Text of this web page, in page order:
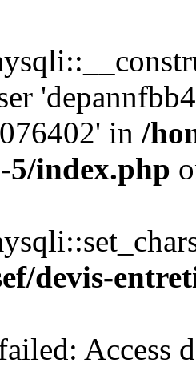
in /
5/index.php
devis-
Access